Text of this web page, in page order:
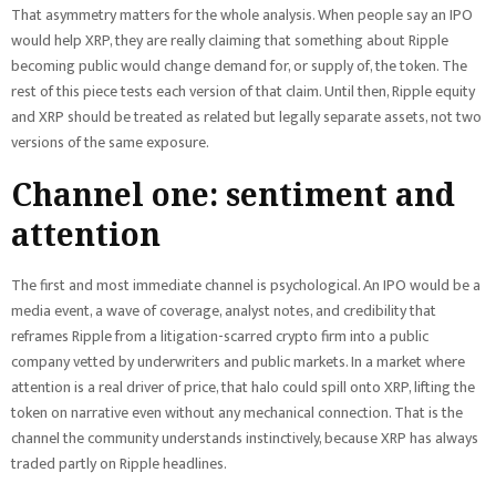
That asymmetry matters for the whole analysis. When people say an IPO
would help XRP, they are really claiming that something about Ripple
becoming public would change demand for, or supply of, the token. The
rest of this piece tests each version of that claim. Until then, Ripple equity
and XRP should be treated as related but legally separate assets, not two
versions of the same exposure.
Channel one: sentiment and
attention
The first and most immediate channel is psychological. An IPO would be a
media event, a wave of coverage, analyst notes, and credibility that
reframes Ripple from a litigation-scarred crypto firm into a public
company vetted by underwriters and public markets. In a market where
attention is a real driver of price, that halo could spill onto XRP, lifting the
token on narrative even without any mechanical connection. That is the
channel the community understands instinctively, because XRP has always
traded partly on Ripple headlines.